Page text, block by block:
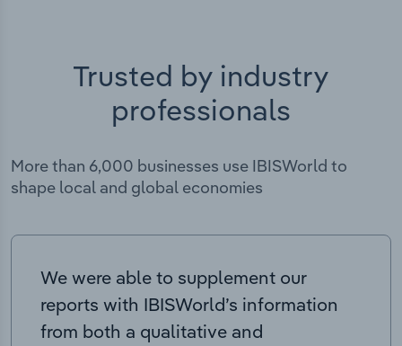
Trusted by industry
professionals
More than 6,000 businesses use IBISWorld to
shape local and global economies
We were able to supplement our
reports with IBISWorld’s information
from both a qualitative and